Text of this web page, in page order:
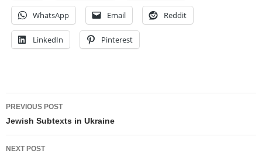
WhatsApp Email Reddit
LinkedIn Pinterest
Post
navigation
PREVIOUS POST
Jewish Subtexts in Ukraine
NEXT POST